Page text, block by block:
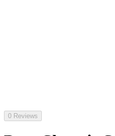
0 Reviews